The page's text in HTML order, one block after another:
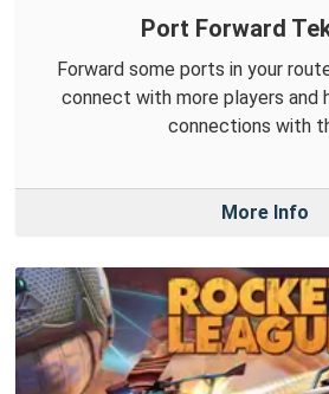
Port Forward
Forward some ports in your
connect with more players and
connections with
More Info